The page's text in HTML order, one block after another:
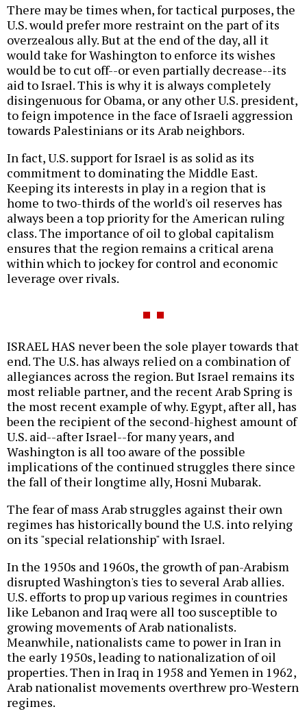
There may be times when, for tactical purposes, the
U.S. would prefer more restraint on the part of its
overzealous ally. But at the end of the day, all it
would take for Washington to enforce its wishes
would be to cut off--or even partially decrease--its
aid to Israel. This is why it is always completely
disingenuous for Obama, or any other U.S. president,
to feign impotence in the face of Israeli aggression
towards Palestinians or its Arab neighbors.
In fact, U.S. support for Israel is as solid as its
commitment to dominating the Middle East.
Keeping its interests in play in a region that is
home to two-thirds of the world's oil reserves has
always been a top priority for the American ruling
class. The importance of oil to global capitalism
ensures that the region remains a critical arena
within which to jockey for control and economic
leverage over rivals.
ISRAEL HAS never been the sole player towards that
end. The U.S. has always relied on a combination of
allegiances across the region. But Israel remains its
most reliable partner, and the recent Arab Spring is
the most recent example of why. Egypt, after all, has
been the recipient of the second-highest amount of
U.S. aid--after Israel--for many years, and
Washington is all too aware of the possible
implications of the continued struggles there since
the fall of their longtime ally, Hosni Mubarak.
The fear of mass Arab struggles against their own
regimes has historically bound the U.S. into relying
on its "special relationship" with Israel.
In the 1950s and 1960s, the growth of pan-Arabism
disrupted Washington's ties to several Arab allies.
U.S. efforts to prop up various regimes in countries
like Lebanon and Iraq were all too susceptible to
growing movements of Arab nationalists.
Meanwhile, nationalists came to power in Iran in
the early 1950s, leading to nationalization of oil
properties. Then in Iraq in 1958 and Yemen in 1962,
Arab nationalist movements overthrew pro-Western
regimes.